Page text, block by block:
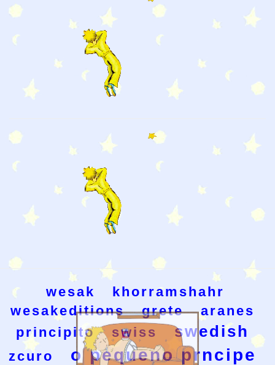
wesak
khorramshahr
wesakeditions
grete
aranes
principito
swiss swedish
zcuro o pequeno prncipe